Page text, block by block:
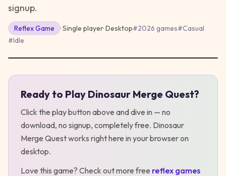
signup.
ReflexGame · Single player·Desktop#2026 games#Casual
#Idle
Ready to Play Dinosaur Merge Quest?
Click the play button above and dive in — no
download, no signup, completely free. Dinosaur
Merge Questworks right here in your browser on
desktop.
Love this game? Check out more free reflex games